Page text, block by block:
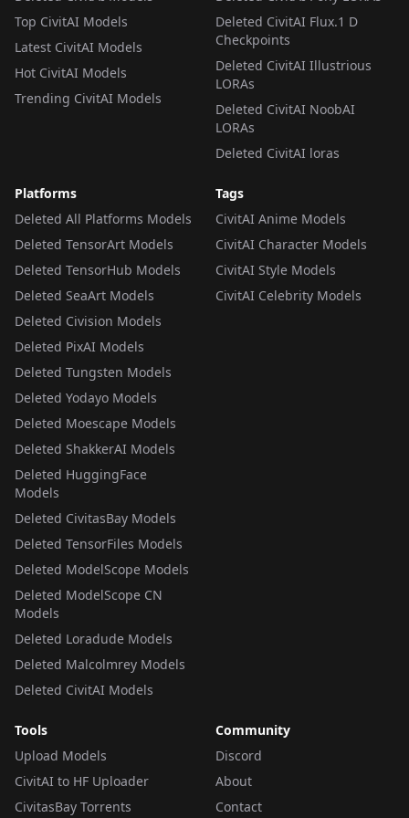
Top CivitAI Models
Latest CivitAI Models
Hot CivitAI Models
Trending CivitAI Models
Deleted CivitAI Flux.1 D
Checkpoints
Deleted CivitAI Illustrious
LORAs
Deleted CivitAI NoobAI
LORAs
Deleted CivitAI loras
Platforms
Deleted All Platforms Models
Deleted TensorArt Models
Deleted TensorHub Models
Deleted SeaArt Models
Deleted Civision Models
Deleted PixAI Models
Deleted Tungsten Models
Deleted Yodayo Models
Deleted Moescape Models
Deleted ShakkerAI Models
Deleted HuggingFace
Models
Deleted CivitasBay Models
Deleted TensorFiles Models
Deleted ModelScope Models
Deleted ModelScope CN
Models
Deleted Loradude Models
Deleted Malcolmrey Models
Deleted CivitAI Models
Tags
CivitAI Anime Models
CivitAI Character Models
CivitAI Style Models
CivitAI Celebrity Models
Tools
Upload Models
CivitAI to HF Uploader
CivitasBay Torrents
Community
Discord
About
Contact